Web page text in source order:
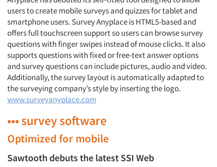
users to create mobile surveys and quizzes for tablet and
smartphone users. Survey Anyplace is HTML5-based and
offers full touchscreen support so users can browse survey
questions with finger swipes instead of mouse clicks. It also
supports questions with fixed or free-text answer options
and survey questions can include pictures, audio and video.
Additionally, the survey layout is automatically adapted to
the surveying company’s style by inserting the logo.
www.surveyanyplace.com
••• survey software
Optimized for mobile
Sawtooth debuts the latest SSI Web